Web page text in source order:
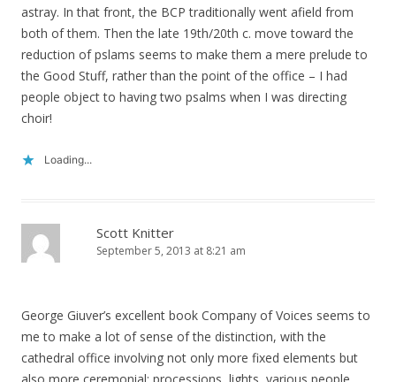
astray. In that front, the BCP traditionally went afield from
both of them. Then the late 19th/20th c. move toward the
reduction of pslams seems to make them a mere prelude to
the Good Stuff, rather than the point of the office – I had
people object to having two psalms when I was directing
choir!
Loading...
Scott Knitter
September 5, 2013 at 8:21 am
George Giuver’s excellent book Company of Voices seems to
me to make a lot of sense of the distinction, with the
cathedral office involving not only more fixed elements but